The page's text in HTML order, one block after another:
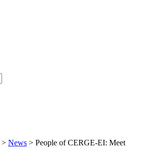
> News > People of CERGE-EI: Meet